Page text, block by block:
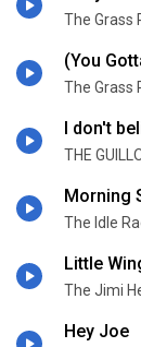
The Grass
(You
The Grass
I don't
THE
Morning
The Idle
Little
The Jimi
Hey Joe